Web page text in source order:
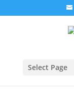
Select Page